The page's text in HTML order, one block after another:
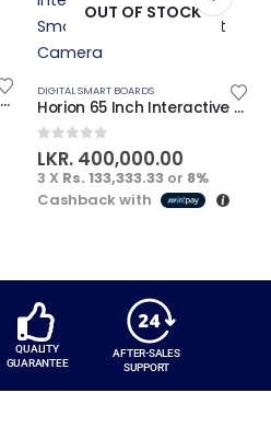
HDMI CABLE – 5M HDMI TO HDMI
OUT OF STOCK
DIGITAL SMART BOARDS
Horion 65 Inch Interactive Advanced Smart Board with Inbuilt Camera
0out of 5
LKR. 400,000.00
3 X Rs. 133,333.33 or 8%
Cashback with
QUALITY
GUARANTEE
AFTER-SALES
SUPPORT